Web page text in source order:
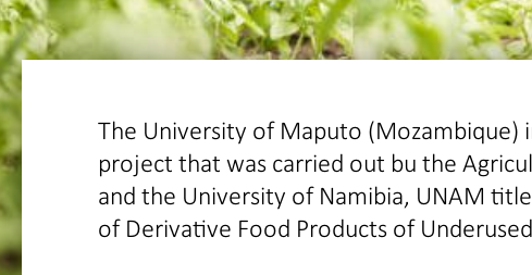
The University of Maputo (Mozambique)
project that was carried out bu the
and the University of Namibia, UNAM
of Derivative Food Products of